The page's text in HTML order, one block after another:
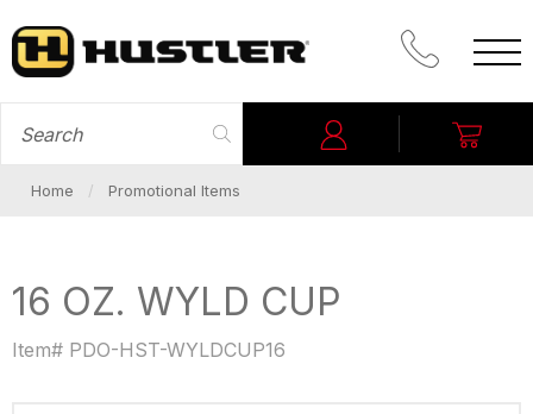
CALL
Home Promotional Items
16 OZ. WYLD CUP
Item# PDO-HST-WYLDCUP16